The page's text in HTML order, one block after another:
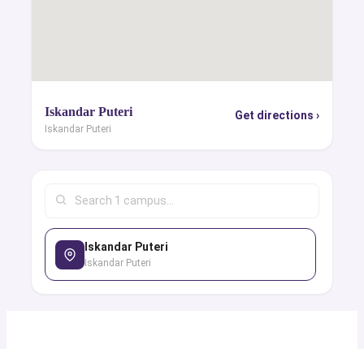
Iskandar Puteri
Iskandar Puteri
Get directions ›
Iskandar Puteri
Iskandar Puteri